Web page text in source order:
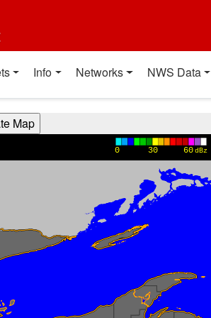
Info Networks NWS Data